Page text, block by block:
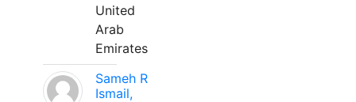
United
Arab
Emirates
Sameh R
Ismail,